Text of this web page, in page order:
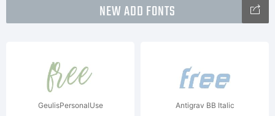
NEW ADD FONTS
GeulisPersonalUse Antigrav BB Italic